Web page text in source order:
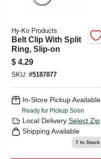
Hy-Ko Products
Belt Clip With Split
Ring, Slip-on
$ 4.29
SKU: #5187877
In-Store Pickup Available
Ready for Pickup Soon
Local Delivery Select Zip
Shipping Available
7 In Stock